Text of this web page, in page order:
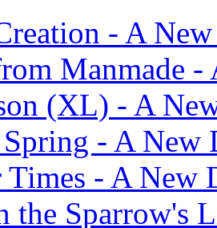
- A
Manmade
(XL) - A
- A New
- A New
the Sparrow's